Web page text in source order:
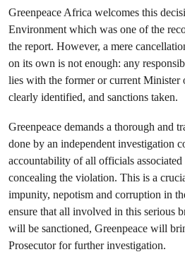
Greenpeace Africa welcomes this
Environment which was one of the
the report. However, a mere
on its own is not enough: any
lies with the former or current Minister
clearly identified, and sanctions taken.
Greenpeace demands a thorough and
done by an independent investigation
accountability of all officials
concealing the violation. This is a
impunity, nepotism and corruption in
ensure that all involved in this serious
will be sanctioned, Greenpeace will
Prosecutor for further investigation.